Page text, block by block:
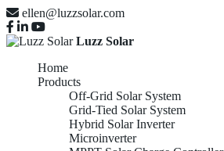
ellen@luzzsolar.com
Luzz Solar
Home
Products
Off-Grid Solar System
Grid-Tied Solar System
Hybrid Solar Inverter
Microinverter